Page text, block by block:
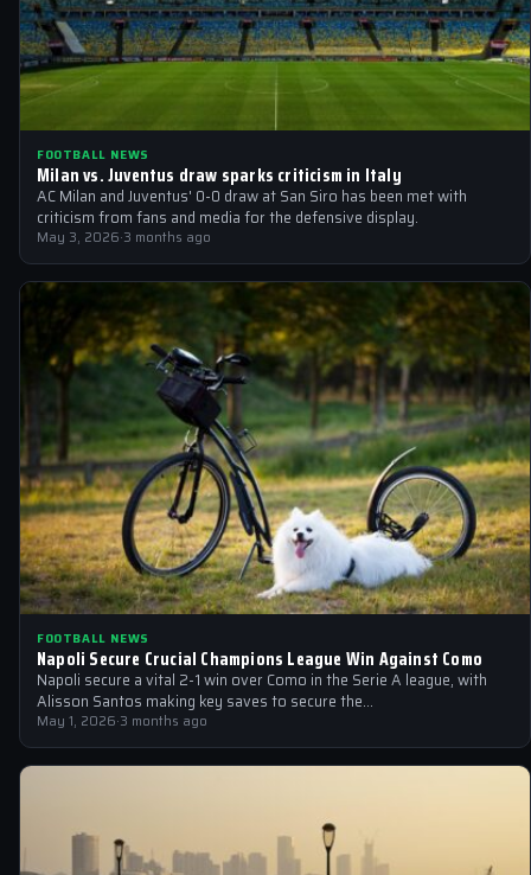
FOOTBALL NEWS
Milan vs. Juventus draw sparks criticism in Italy
AC Milan and Juventus' 0-0 draw at San Siro has been met with
criticism from fans and media for the defensive display.
May 3, 2026·3 months ago
FOOTBALL NEWS
Napoli Secure Crucial Champions League Win Against Como
Napoli secure a vital 2-1 win over Como in the Serie A league, with
Alisson Santos making key saves to secure the…
May 1, 2026·3 months ago